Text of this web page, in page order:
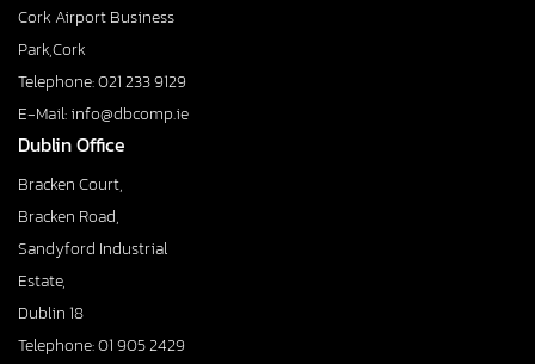
Cork Airport Business
Park,Cork
Telephone: 021 233 9129
E-Mail: info@dbcomp.ie
Dublin Office
Bracken Court,
Bracken Road,
Sandyford Industrial
Estate,
Dublin 18
Telephone: 01 905 2429